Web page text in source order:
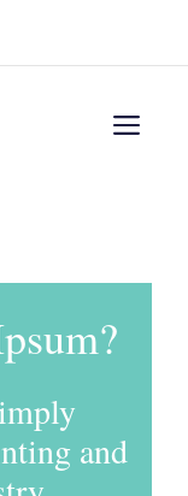
and